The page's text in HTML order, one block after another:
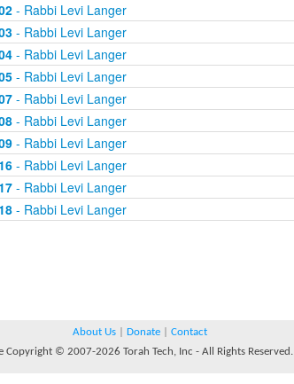
- Rabbi Levi Langer
- Rabbi Levi Langer
- Rabbi Levi Langer
- Rabbi Levi Langer
- Rabbi Levi Langer
- Rabbi Levi Langer
- Rabbi Levi Langer
- Rabbi Levi Langer
- Rabbi Levi Langer
- Rabbi Levi Langer
About Us Donate
Contact
Copyright © 2007-2026 Torah Tech, Inc - All Rights Reserved.